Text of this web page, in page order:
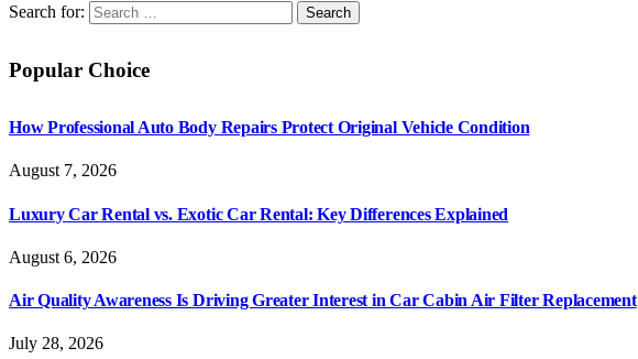
Search for:
Popular Choice
How Professional Auto Body Repairs Protect Original Vehicle Condition
August 7, 2026
Luxury Car Rental vs. Exotic Car Rental: Key Differences Explained
August 6, 2026
Air Quality Awareness Is Driving Greater Interest in Car Cabin Air Filter Replacement
July 28, 2026